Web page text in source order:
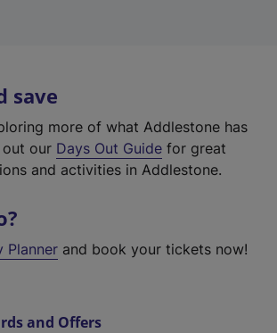
save
more of what Addlestone has
our Days Out Guide for great
and activities in Addlestone.
Planner and book your tickets now!
and Offers